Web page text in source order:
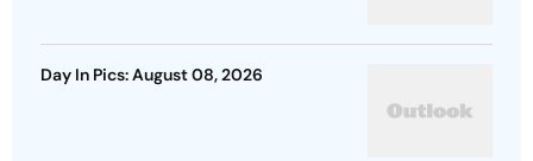
Day In Pics: August 08, 2026